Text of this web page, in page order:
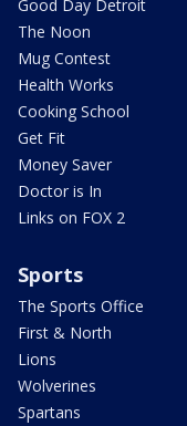
Good Day Detroit
The Noon
Mug Contest
Health Works
Cooking School
Get Fit
Money Saver
Doctor is In
Links on FOX 2
Sports
The Sports Office
First & North
Lions
Wolverines
Spartans